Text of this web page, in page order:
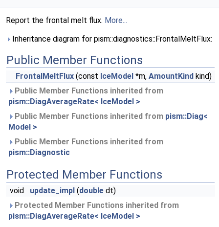
Report the frontal melt flux. More...
Inheritance diagram for pism::diagnostics::FrontalMeltFlux:
Public Member Functions
FrontalMeltFlux (const IceModel *m, AmountKind kind)
Public Member Functions inherited from
pism::DiagAverageRate< IceModel >
Public Member Functions inherited from pism::Diag<
Model >
Public Member Functions inherited from
pism::Diagnostic
Protected Member Functions
void update_impl (double dt)
Protected Member Functions inherited from
pism::DiagAverageRate< IceModel >